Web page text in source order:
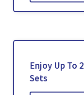
Enjoy Up To
Sets